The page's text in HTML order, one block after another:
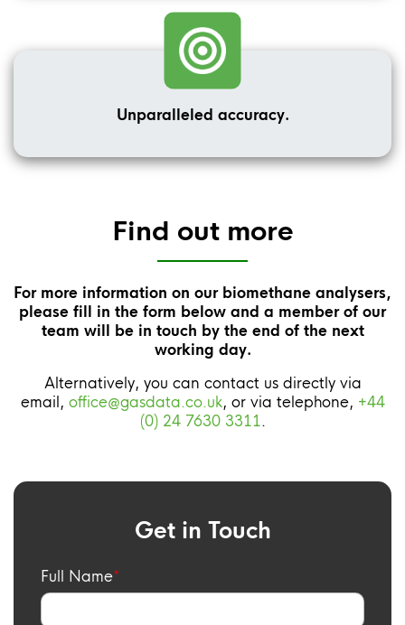
Unparalleled accuracy.
Find out more
For more information on our biomethane analysers,
please fill in the form below and a member of our
team will be in touch by the end of the next
working day.
Alternatively, you can contact us directly via
email, office@gasdata.co.uk, or via telephone, +44
(0) 24 7630 3311.
Get in Touch
Full Name